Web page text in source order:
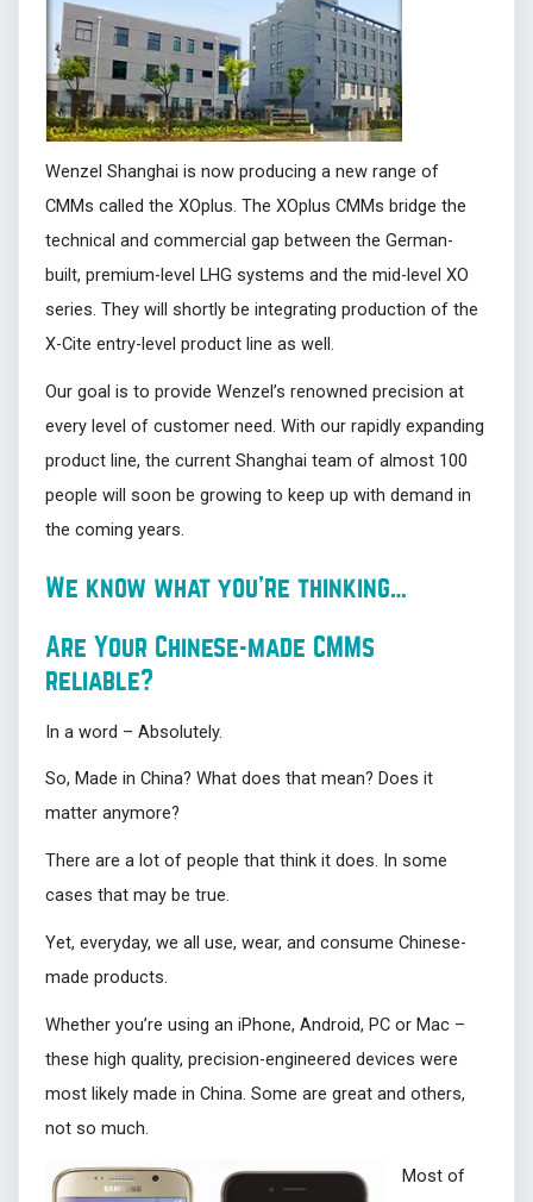
Wenzel Shanghai is now producing a new range of
CMMs called the XOplus. The XOplus CMMs bridge the
technical and commercial gap between the German-
built, premium-level LHG systems and the mid-level XO
series. They will shortly be integrating production of the
X-Cite entry-level product line as well.
Our goal is to provide Wenzel’s renowned precision at
every level of customer need. With our rapidly expanding
product line, the current Shanghai team of almost 100
people will soon be growing to keep up with demand in
the coming years.
We know what you’re thinking…
Are Your Chinese-made CMMs
reliable?
In a word – Absolutely.
So, Made in China? What does that mean? Does it
matter anymore?
There are a lot of people that think it does. In some
cases that may be true.
Yet, everyday, we all use, wear, and consume Chinese-
made products.
Whether you’re using an iPhone, Android, PC or Mac –
these high quality, precision-engineered devices were
most likely made in China. Some are great and others,
not so much.
Most of